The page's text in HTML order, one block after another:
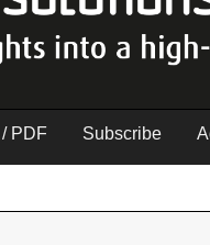
PDF Subscribe